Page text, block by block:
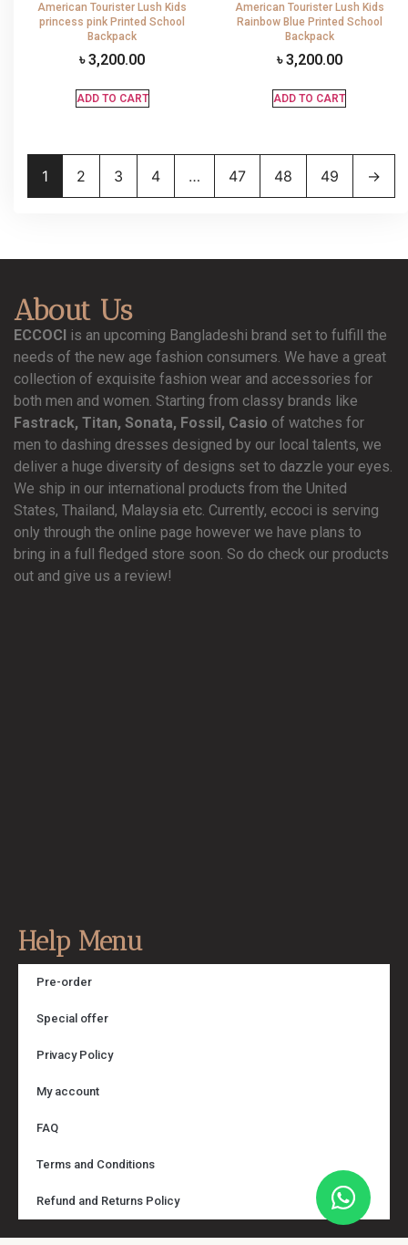
American Tourister Lush Kids
princess pink Printed School
Backpack
৳3,200.00
ADD TO CART
American Tourister Lush Kids
Rainbow Blue Printed School
Backpack
৳3,200.00
ADD TO CART
1 2 3 4 … 47 48 49 →
About Us
ECCOCI is an upcoming Bangladeshi brand set to fulfill the
needs of the new age fashion consumers. We have a great
collection of exquisite fashion wear and accessories for
both men and women. Starting from classy brands like
Fastrack, Titan, Sonata, Fossil, Casio of watches for
men to dashing dresses designed by our local talents, we
deliver a huge diversity of designs set to dazzle your eyes.
We ship in our international products from the United
States, Thailand, Malaysia etc. Currently, eccoci is serving
only through the online page however we have plans to
bring in a full fledged store soon. So do check our products
out and give us a review!
Help Menu
Pre-order
Special offer
Privacy Policy
My account
FAQ
Terms and Conditions
Refund and Returns Policy